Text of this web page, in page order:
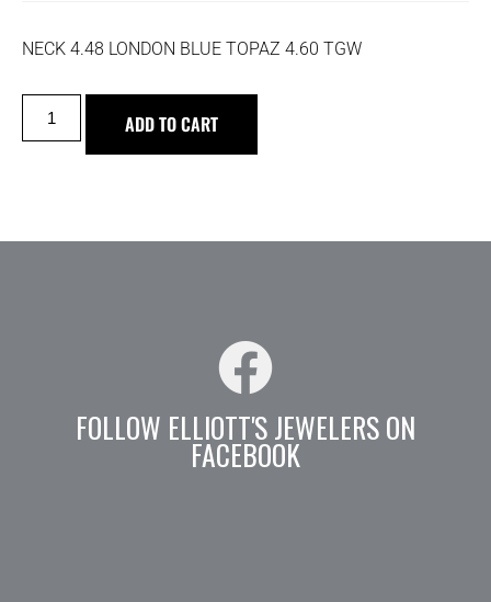
NECK 4.48 LONDON BLUE TOPAZ 4.60 TGW
ADD TO CART
FOLLOW ELLIOTT'S JEWELERS ON
FACEBOOK